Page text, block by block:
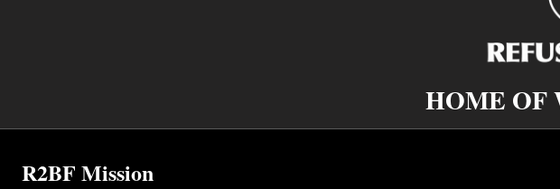
HOME OF
R2BF Mission